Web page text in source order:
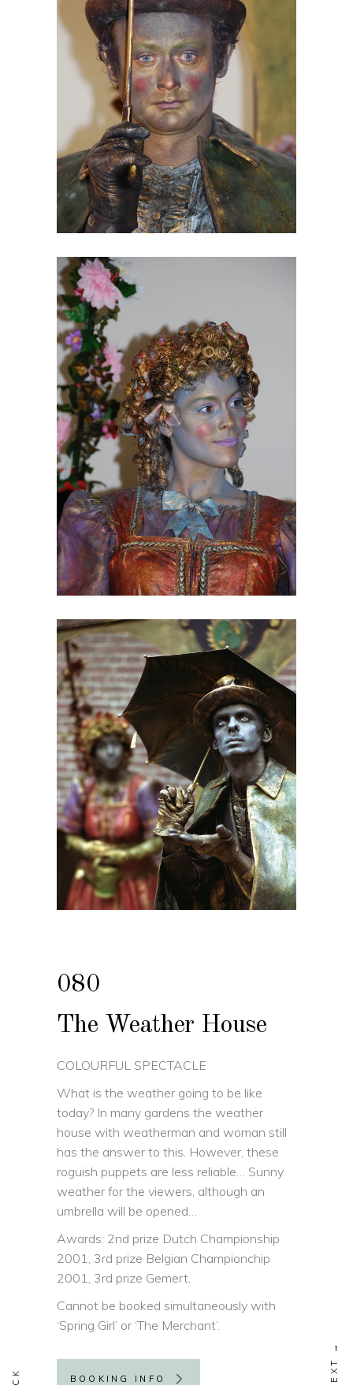
080
The Weather House
COLOURFUL SPECTACLE
What is the weather going to be like
today? In many gardens the weather
house with weatherman and woman still
has the answer to this. However, these
roguish puppets are less reliable… Sunny
weather for the viewers, although an
umbrella will be opened…
Awards: 2nd prize Dutch Championship
2001, 3rd prize Belgian Championchip
2001, 3rd prize Gemert.
Cannot be booked simultaneously with
‘Spring Girl’ or ‘The Merchant’.
BOOKING INFO